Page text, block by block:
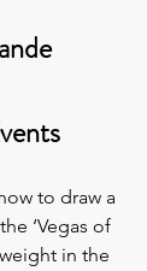
to draw a
‘Vegas of
in the